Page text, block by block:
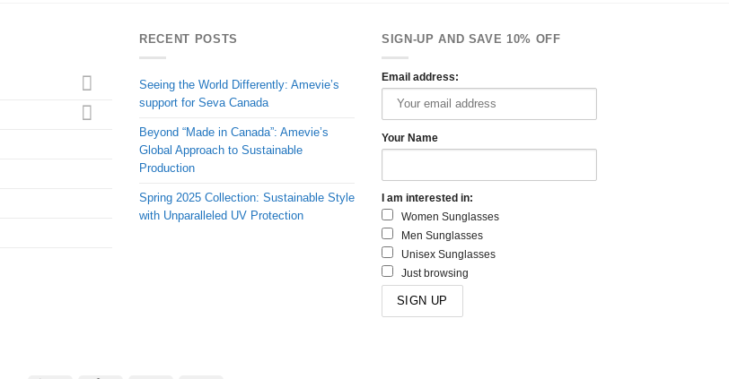
RECENT POSTS
Seeing the World Differently: Amevie’s
support for Seva Canada
Beyond “Made in Canada”: Amevie’s
Global Approach to Sustainable
Production
Spring 2025 Collection: Sustainable Style
with Unparalleled UV Protection
SIGN-UP AND SAVE 10% OFF
Email address:
Your Name
I am interested in:
Women Sunglasses
Men Sunglasses
Unisex Sunglasses
Just browsing